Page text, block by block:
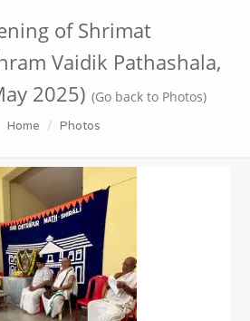
of Shrimat
Vaidik Pathashala,
2025) (Go back to Photos)
Home Photos